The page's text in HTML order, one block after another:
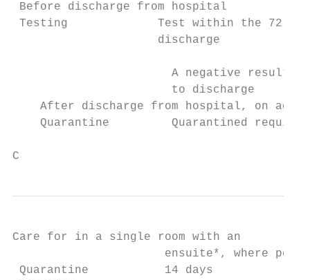
Before discharge from hospital
Testing             Test within the 72
                     discharge
A negative result
                       to discharge
After discharge from hospital, on
Quarantine         Quarantined
C
Care for in a single room with an
ensuite*, where
Quarantine           14 days